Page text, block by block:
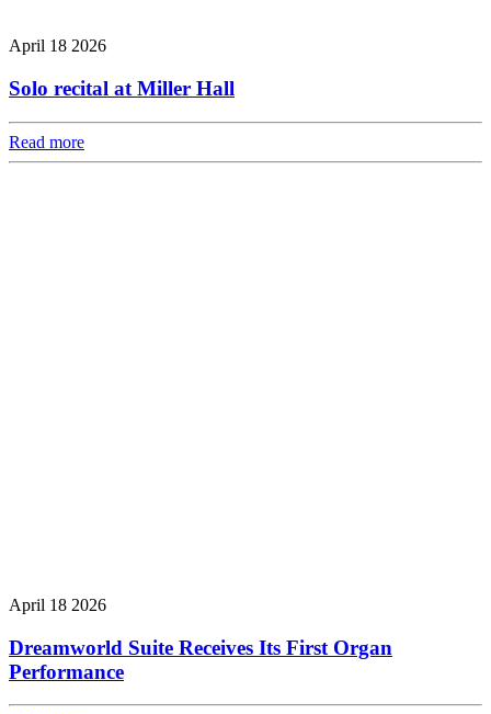
April 18 2026
Solo recital at Miller Hall
Read more
April 18 2026
Dreamworld Suite Receives Its First Organ
Performance